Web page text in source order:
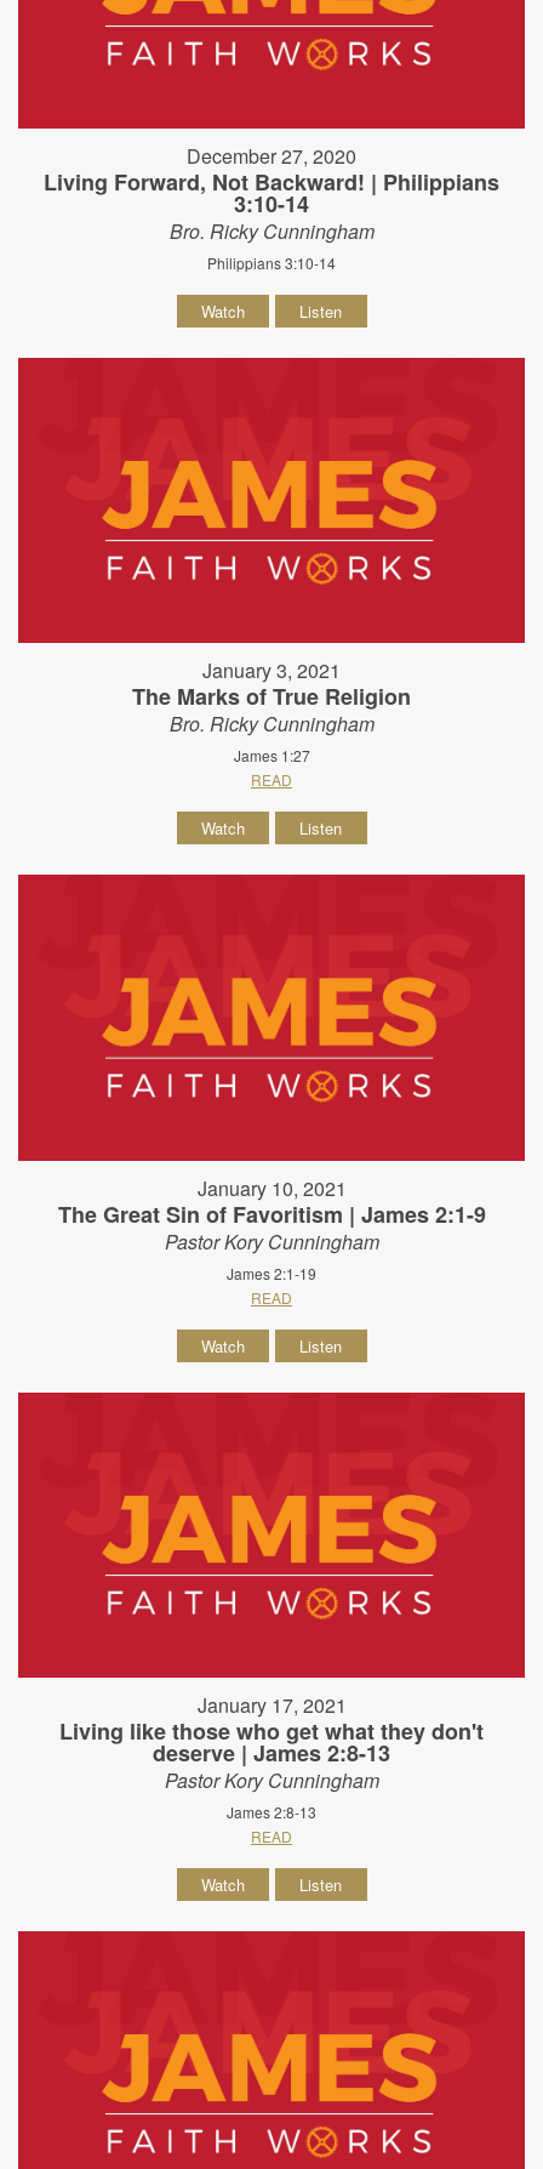
December 27, 2020
Living Forward, Not Backward! | Philippians
3:10-14
Bro. Ricky Cunningham
Philippians 3:10-14
Watch Listen
January 3, 2021
The Marks of True Religion
Bro. Ricky Cunningham
James 1:27
READ
Watch Listen
January 10, 2021
The Great Sin of Favoritism | James 2:1-9
Pastor Kory Cunningham
James 2:1-19
READ
Watch Listen
January 17, 2021
Living like those who get what they don't
deserve | James 2:8-13
Pastor Kory Cunningham
James 2:8-13
READ
Watch Listen